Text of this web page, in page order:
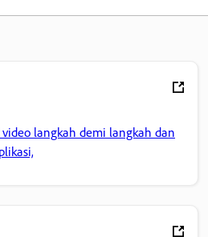
langkah demi langkah dan